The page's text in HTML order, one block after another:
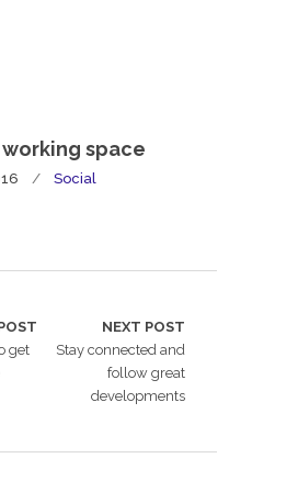
space
Social
get
NEXT POST
Stay connected and
follow great
developments